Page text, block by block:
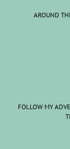
AROUND
FOLLOW MY